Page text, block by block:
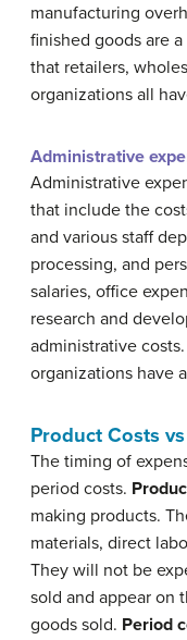
manufacturing
finished goods are
that retailers,
organizations all
Administrative
Administrative
that include the
and various staff
processing, and
salaries, office
research and
administrative
organizations have
Product Costs
The timing of
period costs.
making products.
materials, direct
They will not be
sold and appear on
goods sold. Period